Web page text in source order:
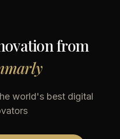
from
world's best digital